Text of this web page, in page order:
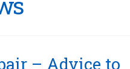
– Advice to